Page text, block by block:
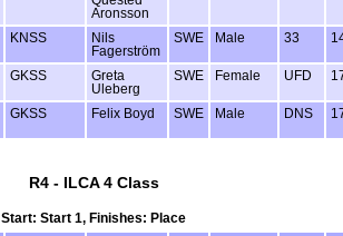
Aronsson
KNSS
Nils
Fagerström
SWE Male 33
GKSS
Greta
Uleberg
SWE Female UFD
GKSS Felix Boyd SWE Male DNS
R4 - ILCA 4 Class
Start: Start 1, Finishes: Place